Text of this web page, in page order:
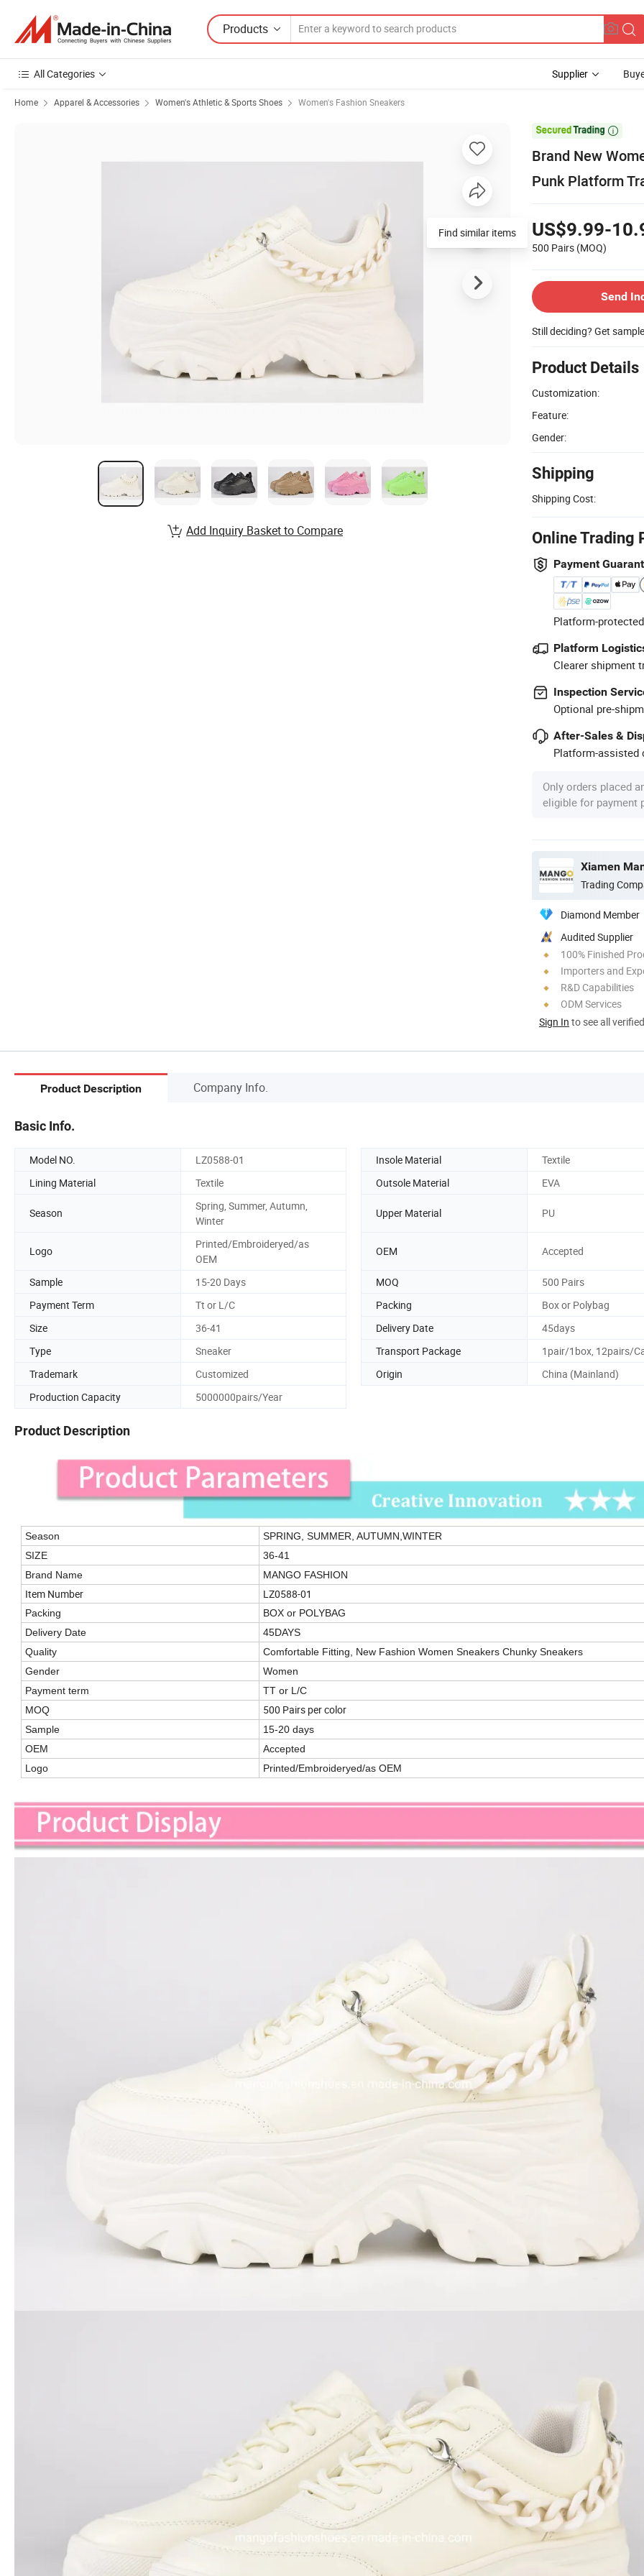
Products
All Categories Supplier
Home Apparel & Accessories Women's Athletic & Sports Shoes Women's Fashion Sneakers

Brand New
Punk Platform
US$9.99-
500 Pairs (MOQ)
Send
Still deciding? Get
Product Details
Customization:
Feature:
Gender:
Shipping
Shipping Cost:
Online Trading
Payment
Platform-
Platform
Clearer shipment
Inspection
Optional pre-
After-Sales &
Platform-assisted
Only orders placed
eligible for payment
Xiamen
Trading
Diamond Member
Audited Supplier
100% Finished
Importers and
R&D Capabilities
ODM Services
Sign In to see all
Find similar items
Add Inquiry Basket to Compare
Product Description Company Info.
Basic Info.
Model NO. LZ0588-01 Insole Material
Textile
Lining Material
Textile Outsole Material EVA
Season
Spring, Summer, Autumn,
Winter
Upper Material PU
Logo
Printed/Embroideryed/as
OEM
OEM Accepted
Sample 15-20 Days MOQ
500 Pairs
Payment Term
Tt or L/C Packing
Box or Polybag
Size
36-41 Delivery Date
45days
Type
Sneaker Transport Package
1pair/1box, 12pairs/
Trademark
Customized Origin
China (Mainland)
Production Capacity
5000000pairs/Year
Product Description
Season
SPRING, SUMMER, AUTUMN,WINTER
SIZE
36-41
Brand Name
MANGO FASHION
Item Number LZ0588-01
Packing
BOX or POLYBAG
Delivery Date
45DAYS
Quality
Comfortable Fitting, New Fashion Women Sneakers Chunky Sneakers
Gender
Women
Payment term
TT or L/C
MOQ
500 Pairs per color
Sample
15-20 days
OEM
Accepted
Logo
Printed/Embroideryed/as OEM